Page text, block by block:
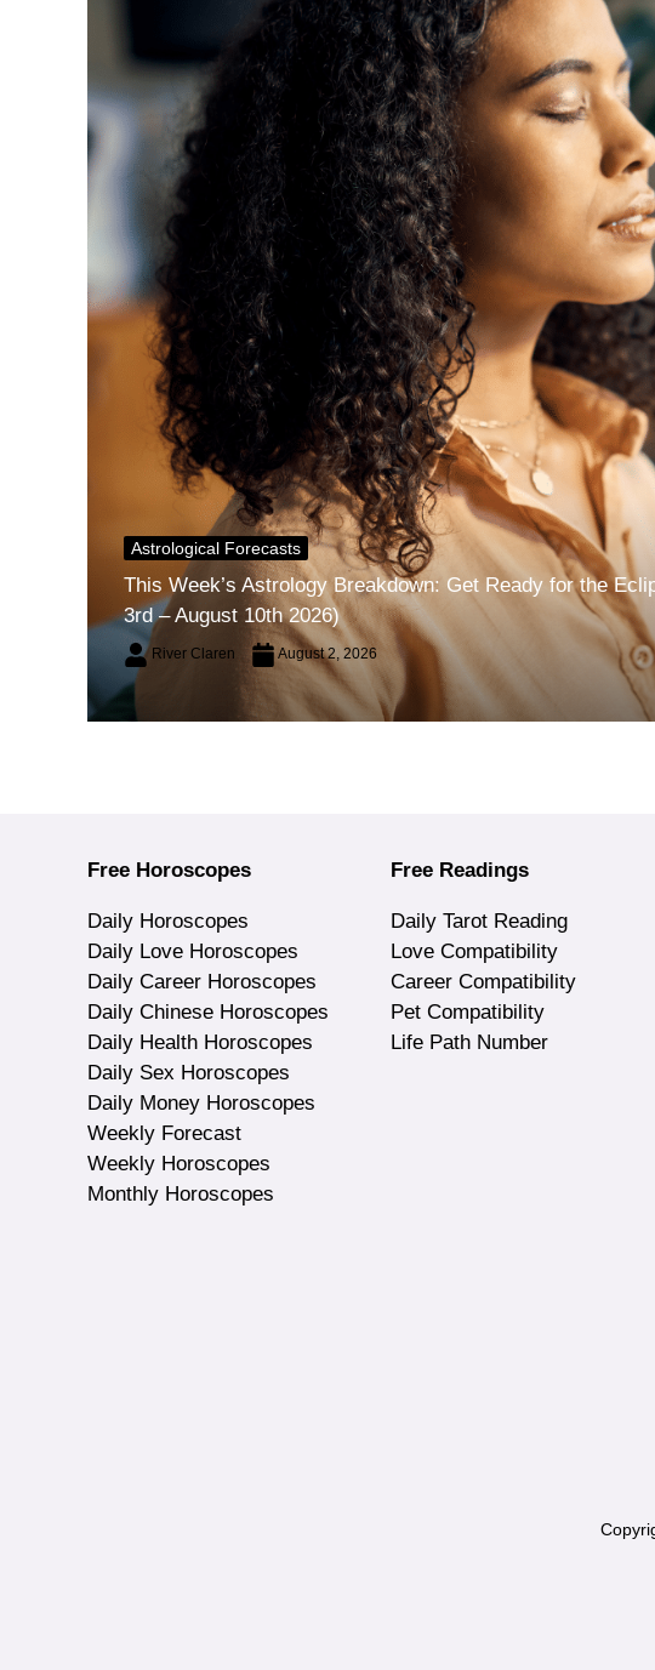
Astrological Forecasts
This Week’s Astrology Breakdown: Get Ready for the
3rd – August 10th 2026)
River Claren August 2, 2026
Free Horoscopes
Daily Horoscopes
Daily Love Horoscopes
Daily Career Horoscopes
Daily Chinese Horoscopes
Daily Health Horoscopes
Daily Sex Horoscopes
Daily Money Horoscopes
Weekly Forecast
Weekly Horoscopes
Monthly Horoscopes
Free Readings
Daily Tarot Reading
Love Compatibility
Career Compatibility
Pet Compatibility
Life Path Number